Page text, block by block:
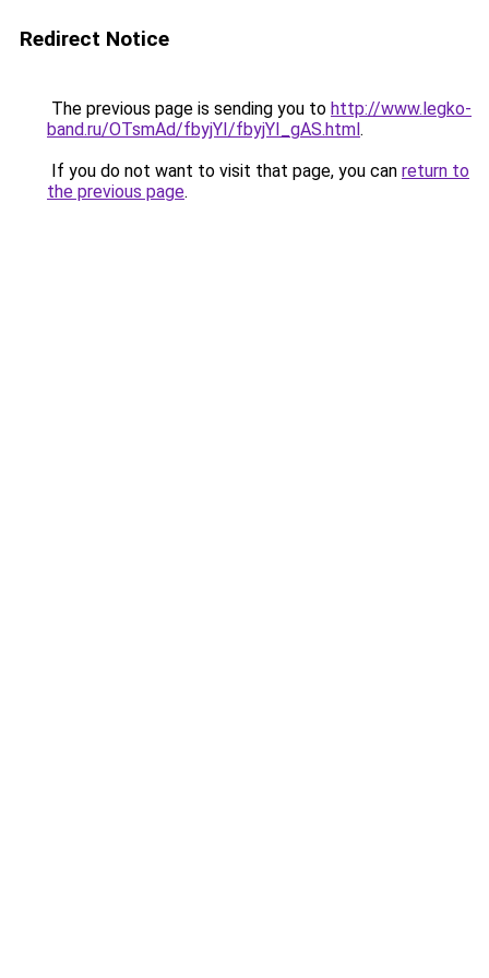
Redirect Notice
The previous page is sending you to http://www.legko-
band.ru/OTsmAd/fbyjYI/fbyjYI_gAS.html.
If you do not want to visit that page, you can return to
the previous page.